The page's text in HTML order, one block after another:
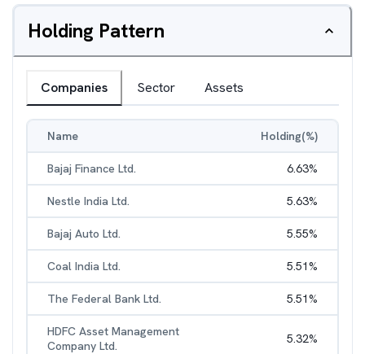
Holding Pattern
Companies Sector Assets
Name Holding(%)
Bajaj Finance Ltd. 6.63%
Nestle India Ltd. 5.63%
Bajaj Auto Ltd. 5.55%
Coal India Ltd. 5.51%
The Federal Bank Ltd. 5.51%
HDFC Asset Management
Company Ltd.
5.32%